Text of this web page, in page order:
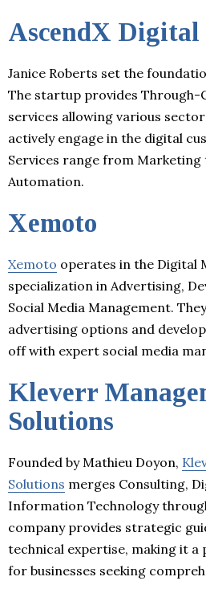
AscendX Digital
Janice Roberts set the
The startup provides Through-
services allowing various
actively engage in the digital
Services range from
Automation.
Xemoto
Xemoto operates in the Digital
specialization in Advertising,
Social Media Management.
advertising options and
off with expert social media
Kleverr
Solutions
Founded by Mathieu Doyon,
Solutions merges Consulting,
Information Technology
company provides strategic
technical expertise, making it
for businesses seeking